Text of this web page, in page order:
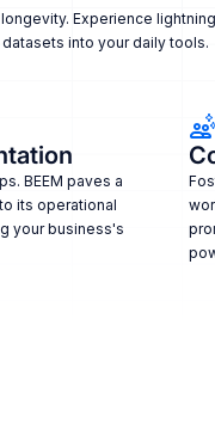
Experience
into your daily tools.
BEEM paves a
its operational
your business's